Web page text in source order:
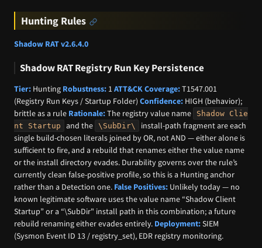
Hunting Rules
Shadow RAT v2.6.4.0
Shadow RAT Registry Run Key Persistence
Tier: Hunting Robustness: 1ATT&CK Coverage:T1547.001
(Registry Run Keys / Startup Folder) Confidence: HIGH (behavior);
brittle as a rule Rationale:The registry value name
Shadow Clie
nt Startup
and the \SubDir\
install-path fragment are each
single build-chosen literals joined by OR, not AND — either alone is
sufficient to fire, and a rebuild that renames either the value name
or the install directory evades. Durability governs over the rule’s
currently clean false-positive profile, so this is a Hunting anchor
rather than a Detection one. False Positives: Unlikely today — no
known legitimate software uses the value name “Shadow Client
Startup” or a “\SubDir" install path in this combination; a future
rebuild renaming either evades entirely. Deployment:SIEM
(Sysmon Event ID 13 / registry_set), EDR registry monitoring.